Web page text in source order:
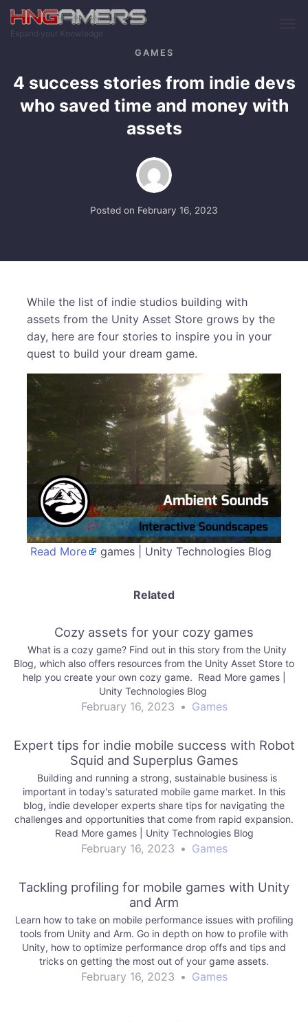
Skip to main content
Expand your Knowledge
GAMES
4 success stories from indie devs
who saved time and money with
assets
Posted on February 16, 2023
While the list of indie studios building with
assets from the Unity Asset Store grows by the
day, here are four stories to inspire you in your
quest to build your dream game.
Read More games | Unity Technologies Blog
Related
Cozy assets for your cozy games
What is a cozy game? Find out in this story from the Unity
Blog, which also offers resources from the Unity Asset Store to
help you create your own cozy game. Read More games |
Unity Technologies Blog
February 16, 2023 • Games
Expert tips for indie mobile success with Robot
Squid and Superplus Games
Building and running a strong, sustainable business is
important in today's saturated mobile game market. In this
blog, indie developer experts share tips for navigating the
challenges and opportunities that come from rapid expansion.
Read More games | Unity Technologies Blog
February 16, 2023 • Games
Tackling profiling for mobile games with Unity
and Arm
Learn how to take on mobile performance issues with profiling
tools from Unity and Arm. Go in depth on how to profile with
Unity, how to optimize performance drop offs and tips and
tricks on getting the most out of your game assets.
February 16, 2023 • Games